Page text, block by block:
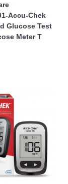
Accu-Chek
Glucose Test
Meter T